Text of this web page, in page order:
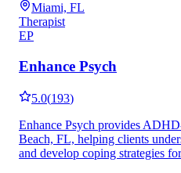
Miami, FL
Therapist
EP
Enhance Psych
5.0(193)
Enhance Psych provides
Beach, FL, helping clients
and develop coping strategies